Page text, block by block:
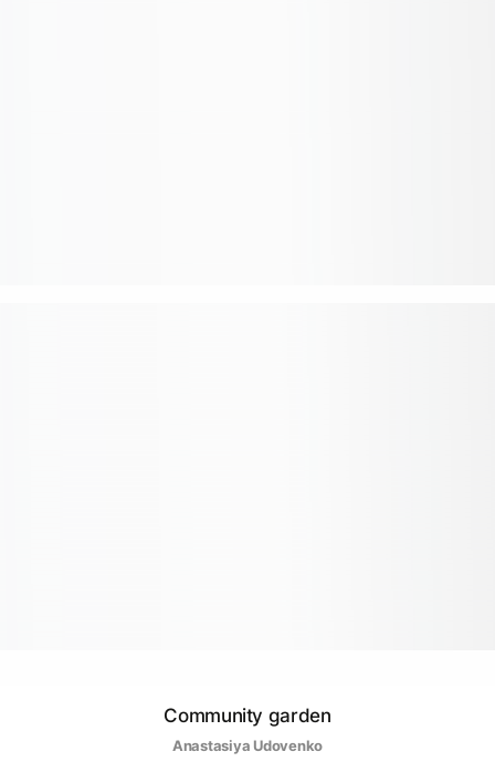
Community garden
Anastasiya Udovenko